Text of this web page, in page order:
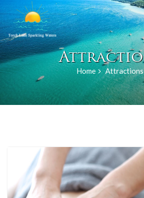
Home Attractions